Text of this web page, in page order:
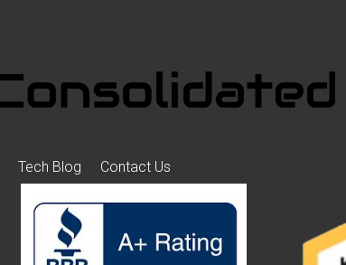
Tech Blog Contact Us